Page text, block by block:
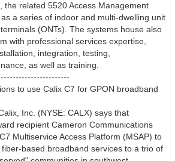
the related 5520 Access Management
a series of indoor and multi-dwelling unit
(ONTs). The systems house also
with professional services expertise,
integration, testing,
as well as training.
to use Calix C7 for GPON broadband
Inc. (NYSE: CALX) says that
recipient Cameron Communications
Multiservice Access Platform (MSAP) to
based broadband services to a trio of